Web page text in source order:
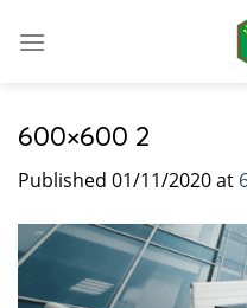
600×600 2
Published 01/11/2020at